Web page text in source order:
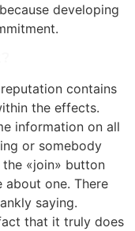
developing
contains
the effects.
information on all
or somebody
«join» button
one. There
saying.
that it truly does